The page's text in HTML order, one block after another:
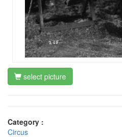
select picture
Category :
Circus